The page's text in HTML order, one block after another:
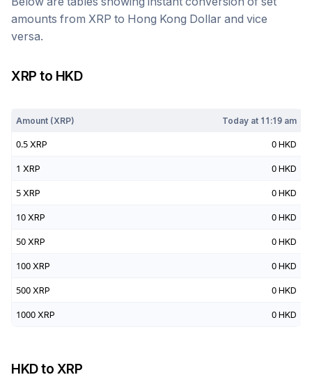
amounts from XRP to Hong Kong Dollar and vice
versa.
XRP to HKD
Amount (XRP) Today at 11:19 am
0.5 XRP 0 HKD
1 XRP 0 HKD
5 XRP 0 HKD
10 XRP 0 HKD
50 XRP 0 HKD
100 XRP 0 HKD
500 XRP 0 HKD
1000 XRP 0 HKD
HKDto XRP